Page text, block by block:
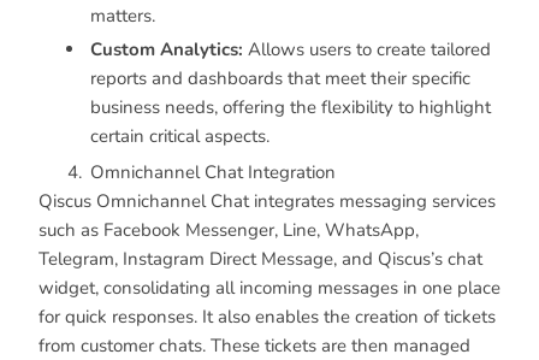
matters.
Custom Analytics: Allows users to create tailored
reports and dashboards that meet their specific
business needs, offering the flexibility to highlight
certain critical aspects.
Omnichannel Chat Integration
Qiscus Omnichannel Chat integrates messaging services
such as Facebook Messenger, Line, WhatsApp,
Telegram, Instagram Direct Message, and Qiscus’s chat
widget, consolidating all incoming messages in one place
for quick responses. It also enables the creation of tickets
from customer chats. These tickets are then managed